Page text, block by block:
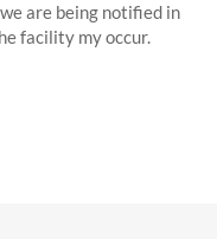
are being notified in
facility my occur.